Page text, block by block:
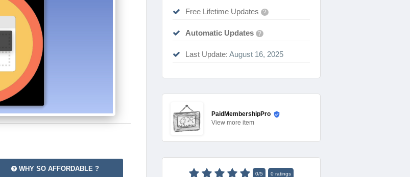
WHY SO AFFORDABLE ?
Free Lifetime Updates ?
Automatic Updates ?
Last Update: August 16, 2025
PaidMembershipPro
View more item
0/5 0ratings